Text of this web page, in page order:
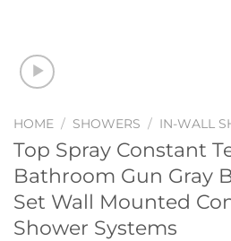
HOME / SHOWERS / IN-WALL
Top Spray Constant
Bathroom Gun Gray
Set Wall Mounted
Shower Systems